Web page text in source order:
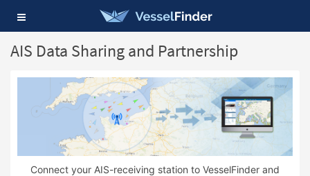
Toggle
navigation
AIS Data Sharing and Partnership
Connect your AIS-receiving station to VesselFinder and